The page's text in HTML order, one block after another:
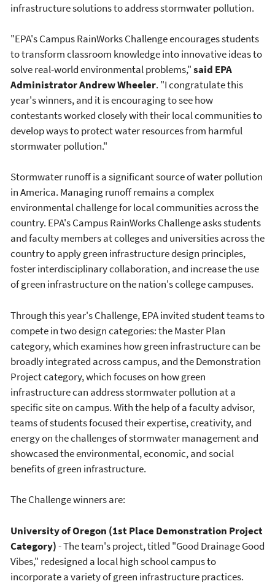
infrastructure solutions to address stormwater pollution.
"EPA's Campus RainWorks Challenge encourages students
to transform classroom knowledge into innovative ideas to
solve real-world environmental problems,"said EPA
Administrator Andrew Wheeler. "I congratulate this
year's winners, and it is encouraging to see how
contestants worked closely with their local communities to
develop ways to protect water resources from harmful
stormwater pollution."
Stormwater runoff is a significant source of water pollution
in America. Managing runoff remains a complex
environmental challenge for local communities across the
country. EPA's Campus RainWorks Challenge asks students
and faculty members at colleges and universities across the
country to apply green infrastructure design principles,
foster interdisciplinary collaboration, and increase the use
of green infrastructure on the nation's college campuses.
Through this year's Challenge, EPA invited student teams to
compete in two design categories: the Master Plan
category, which examines how green infrastructure can be
broadly integrated across campus, and the Demonstration
Project category, which focuses on how green
infrastructure can address stormwater pollution at a
specific site on campus. With the help of a faculty advisor,
teams of students focused their expertise, creativity, and
energy on the challenges of stormwater management and
showcased the environmental, economic, and social
benefits of green infrastructure.
The Challenge winners are:
University of Oregon (1st Place Demonstration Project
Category)- The team's project, titled "Good Drainage Good
Vibes," redesigned a local high school campus to
incorporate a variety of green infrastructure practices.